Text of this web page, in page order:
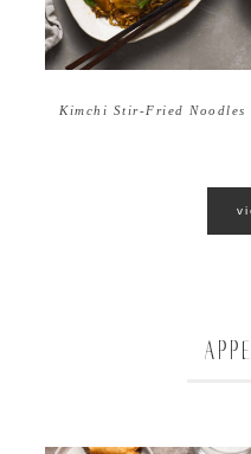
Kimchi Stir-Fried Noodles